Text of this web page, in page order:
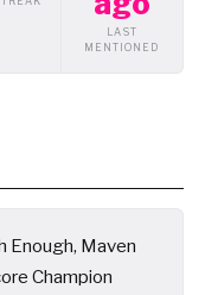
LAST
MENTIONED
Enough, Maven
Champion